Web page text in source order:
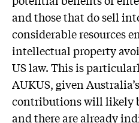
and those that do sell
considerable resources
intellectual property
US law. This is
AUKUS, given
contributions will likely
and there are already